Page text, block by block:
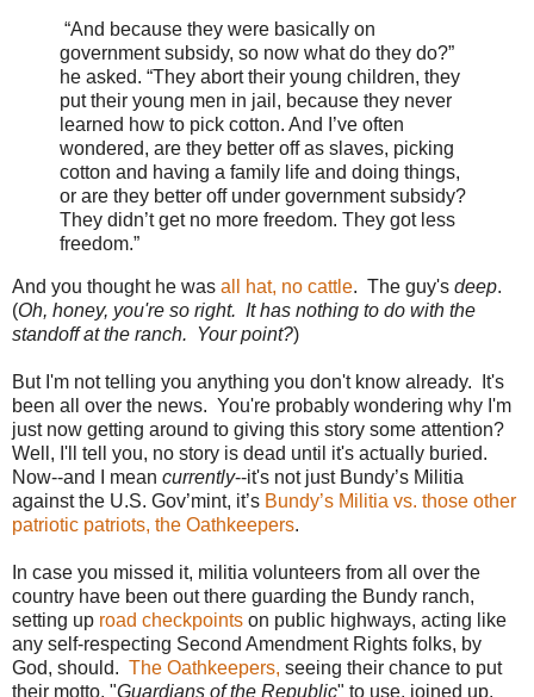
“And because they were basically on
government subsidy, so now what do they do?”
he asked. “They abort their young children, they
put their young men in jail, because they never
learned how to pick cotton. And I’ve often
wondered, are they better off as slaves, picking
cotton and having a family life and doing things,
or are they better off under government subsidy?
They didn’t get no more freedom. They got less
freedom.”
And you thought he was all hat, no cattle. The guy's deep.
(Oh, honey, you're so right. It has nothing to do with the
standoff at the ranch. Your point?)
But I'm not telling you anything you don't know already. It's
been all over the news. You're probably wondering why I'm
just now getting around to giving this story some attention?
Well, I'll tell you, no story is dead until it's actually buried.
Now--and I mean currently--it's not just Bundy’s Militia
against the U.S. Gov’mint, it’s Bundy’s Militia vs. those other
patriotic patriots, the Oathkeepers.
In case you missed it, militia volunteers from all over the
country have been out there guarding the Bundy ranch,
setting up road checkpoints on public highways, acting like
any self-respecting Second Amendment Rights folks, by
God, should. The Oathkeepers, seeing their chance to put
their motto, "Guardians of the Republic" to use, joined up.